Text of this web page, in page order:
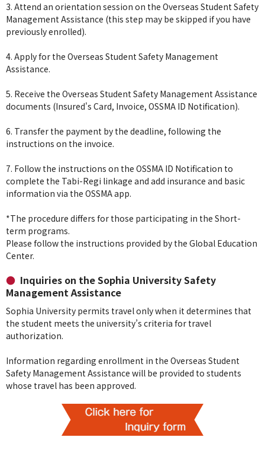
3. Attend an orientation session on the Overseas Student Safety
Management Assistance (this step may be skipped if you have
previously enrolled).
4. Apply for the Overseas Student Safety Management
Assistance.
5. Receive the Overseas Student Safety Management Assistance
documents (Insured's Card, Invoice, OSSMA ID Notification).
6. Transfer the payment by the deadline, following the
instructions on the invoice.
7. Follow the instructions on the OSSMA ID Notification to
complete the Tabi-Regi linkage and add insurance and basic
information via the OSSMA app.
*The procedure differs for those participating in the Short-
term programs.
Please follow the instructions provided by the Global Education
Center.
Inquiries on the Sophia University Safety
Management Assistance
Sophia University permits travel only when it determines that
the student meets the university’s criteria for travel
authorization.
Information regarding enrollment in the Overseas Student
Safety Management Assistance will be provided to students
whose travel has been approved.